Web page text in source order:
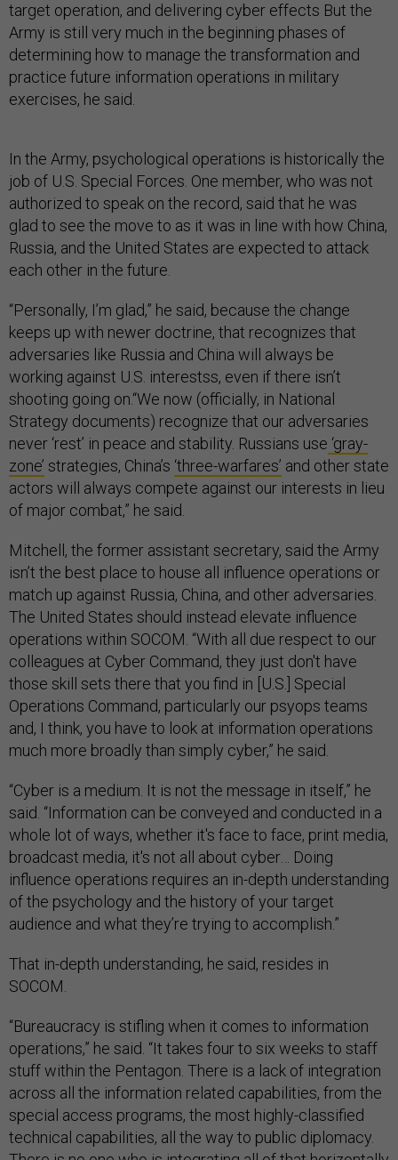
target operation, and delivering cyber effects But the
Army is still very much in the beginning phases of
determining how to manage the transformation and
practice future information operations in military
exercises, he said.
In the Army, psychological operations is historically the
job of U.S. Special Forces. One member, who was not
authorized to speak on the record, said that he was
glad to see the move to as it was in line with how China,
Russia, and the United States are expected to attack
each other in the future.
“Personally, I’m glad,” he said, because the change
keeps up with newer doctrine, that recognizes that
adversaries like Russia and China will always be
working against U.S. interestss, even if there isn’t
shooting going on.“We now (officially, in National
Strategy documents) recognize that our adversaries
never ‘rest’ in peace and stability. Russians use ‘gray-
zone’ strategies, China’s ‘three-warfares’ and other state
actors will always compete against our interests in lieu
of major combat,” he said.
Mitchell, the former assistant secretary, said the Army
isn’t the best place to house all influence operations or
match up against Russia, China, and other adversaries.
The United States should instead elevate influence
operations within SOCOM. “With all due respect to our
colleagues at Cyber Command, they just don't have
those skill sets there that you find in [U.S.] Special
Operations Command, particularly our psyops teams
and, I think, you have to look at information operations
much more broadly than simply cyber,” he said.
“Cyber is a medium. It is not the message in itself,” he
said. “Information can be conveyed and conducted in a
whole lot of ways, whether it's face to face, print media,
broadcast media, it's not all about cyber… Doing
influence operations requires an in-depth understanding
of the psychology and the history of your target
audience and what they’re trying to accomplish.”
That in-depth understanding, he said, resides in
SOCOM.
“Bureaucracy is stifling when it comes to information
operations,” he said. “It takes four to six weeks to staff
stuff within the Pentagon. There is a lack of integration
across all the information related capabilities, from the
special access programs, the most highly-classified
technical capabilities, all the way to public diplomacy.